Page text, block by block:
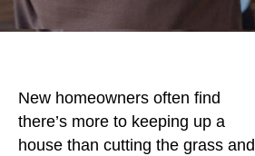
New homeowners often find
there’s more to keeping up a
house than cutting the grass and